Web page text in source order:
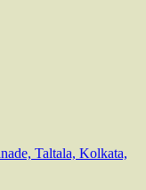
Taltala, Kolkata,